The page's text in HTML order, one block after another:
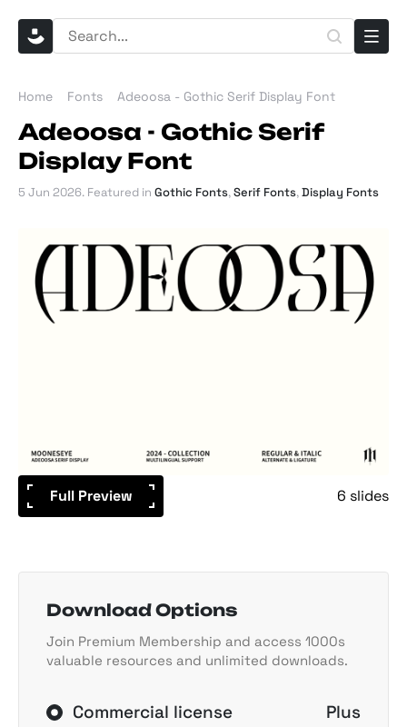
Home Fonts Adeoosa - Gothic Serif Display Font
Adeoosa - Gothic Serif
Display Font
5 Jun 2026. Featured in Gothic Fonts,Serif Fonts,Display Fonts
Full Preview 6 slides
Download Options
Join Premium Membership and access 1000s
valuable resources and unlimited downloads.
Commercial license
Plus